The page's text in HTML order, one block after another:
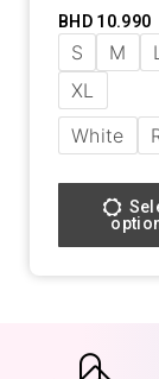
BHD10.990
S M
XL
White